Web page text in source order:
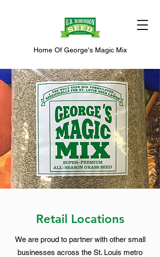
Home Of George's Magic Mix
Retail Locations
We are proud to partner with other small
businesses across the St. Louis metro